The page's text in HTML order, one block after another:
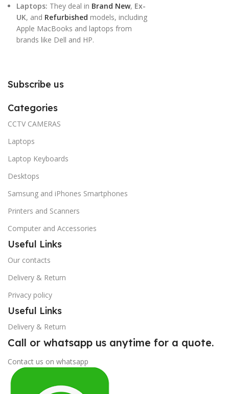
Laptops: They deal in Brand New, Ex-
UK, and Refurbished models, including
Apple MacBooks and laptops from
brands like Dell and HP.
Subscribe us
Categories
CCTV CAMERAS
Laptops
Laptop Keyboards
Desktops
Samsung and iPhones Smartphones
Printers and Scanners
Computer and Accessories
Useful Links
Our contacts
Delivery & Return
Privacy policy
Useful Links
Delivery & Return
Call or whatsapp us anytime for a quote.
Contact us on whatsapp